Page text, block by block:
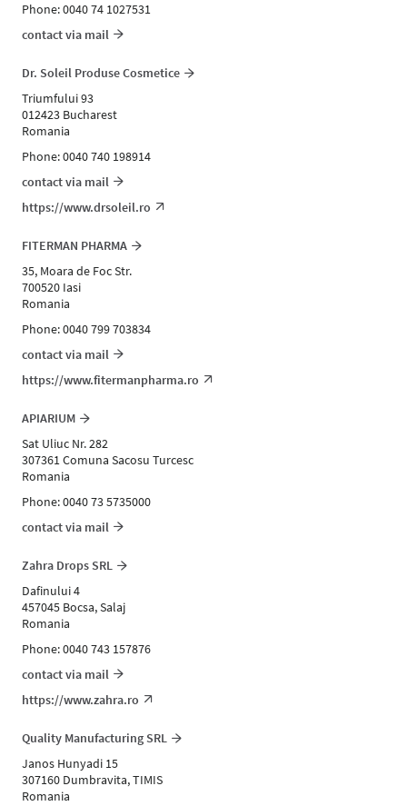
Phone: 0040 74 1027531
contact via mail
Dr. Soleil Produse Cosmetice
Triumfului 93
012423 Bucharest
Romania
Phone: 0040 740 198914
contact via mail
https://www.drsoleil.ro
FITERMAN PHARMA
35, Moara de Foc Str.
700520 Iasi
Romania
Phone: 0040 799 703834
contact via mail
https://www.fitermanpharma.ro
APIARIUM
Sat Uliuc Nr. 282
307361 Comuna Sacosu Turcesc
Romania
Phone: 0040 73 5735000
contact via mail
Zahra Drops SRL
Dafinului 4
457045 Bocsa, Salaj
Romania
Phone: 0040 743 157876
contact via mail
https://www.zahra.ro
Quality Manufacturing SRL
Janos Hunyadi 15
307160 Dumbravita, TIMIS
Romania